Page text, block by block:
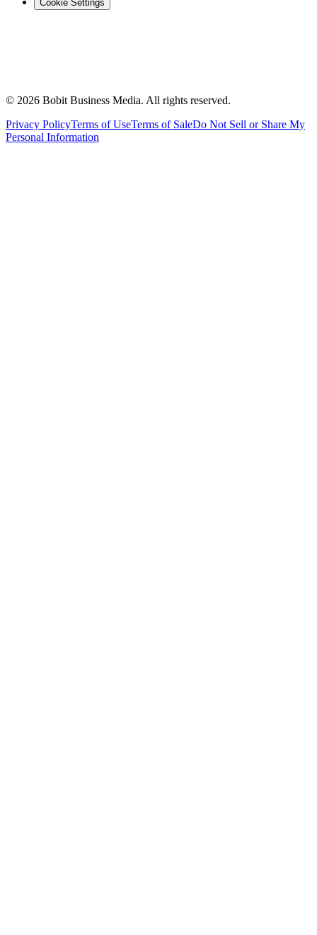
Cookie Settings
© 2026 Bobit Business Media. All rights reserved.
Privacy PolicyTerms of UseTerms of SaleDo Not Sell or Share My
Personal Information